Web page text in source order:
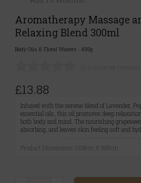
Aromatherapy Massage
Relaxing Blend 300ml
Body Oils & Floral Waters 495g
£13.88
Infused with the serene blend of Lavender,
essential oils, this oil promotes deep
both body and mind. The nourishing
absorbing, and leaves skin feeling soft and
Product Dimensions: H18cm X W6cm